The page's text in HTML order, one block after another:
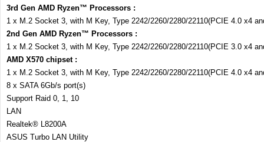
3rd Gen AMD Ryzen™ Processors :
1 x M.2 Socket 3, with M Key, Type 2242/2260/2280/22110(PCIE 4.0 x4
2nd Gen AMD Ryzen™ Processors :
1 x M.2 Socket 3, with M Key, Type 2242/2260/2280/22110(PCIE 3.0 x4
AMD X570 chipset :
1 x M.2 Socket 3, with M Key, Type 2242/2260/2280/22110(PCIE 4.0 x4
8 x SATA 6Gb/s port(s)
Support Raid 0, 1, 10
LAN
Realtek® L8200A
ASUS Turbo LAN Utility